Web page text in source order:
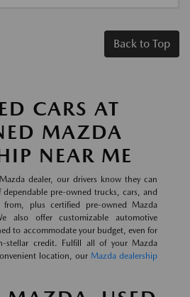
Back to Top
CARS AT
MAZDA
NEAR ME
dealer, our drivers know they can
pre-owned trucks, cars, and
plus certified pre-owned Mazda
also offer customizable automotive
to accommodate your budget, even for
stellar credit. Fulfill all of your Mazda
location, our Mazda dealership